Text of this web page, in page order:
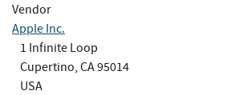
Vendor
Apple Inc.
1 Infinite Loop
Cupertino, CA 95014
USA